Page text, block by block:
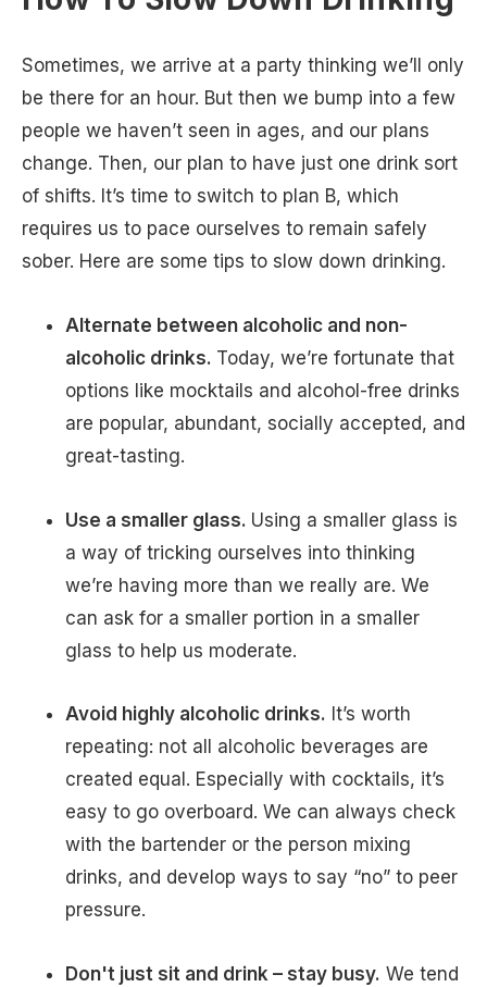
Sometimes, we arrive at a party thinking we’ll only
be there for an hour. But then we bump into a few
people we haven’t seen in ages, and our plans
change. Then, our plan to have just one drink sort
of shifts. It’s time to switch to plan B, which
requires us to pace ourselves to remain safely
sober. Here are some tips to slow down drinking.
Alternate between alcoholic and non-
alcoholic drinks. Today, we’re fortunate that
options like mocktails and alcohol-free drinks
are popular, abundant, socially accepted, and
great-tasting.
Use a smaller glass. Using a smaller glass is
a way of tricking ourselves into thinking
we’re having more than we really are. We
can ask for a smaller portion in a smaller
glass to help us moderate.
Avoid highly alcoholic drinks. It’s worth
repeating: not all alcoholic beverages are
created equal. Especially with cocktails, it’s
easy to go overboard. We can always check
with the bartender or the person mixing
drinks, and develop ways to say “no” to peer
pressure.
Don't just sit and drink – stay busy. We tend